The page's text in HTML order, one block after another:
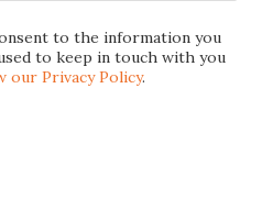
to the information you
to keep in touch with you
our Privacy Policy.